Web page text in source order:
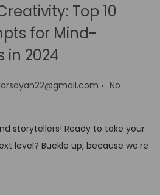
Top 10
for Mind-
in 2024
. No
storytellers! Ready to take your
level? Buckle up, because we’re